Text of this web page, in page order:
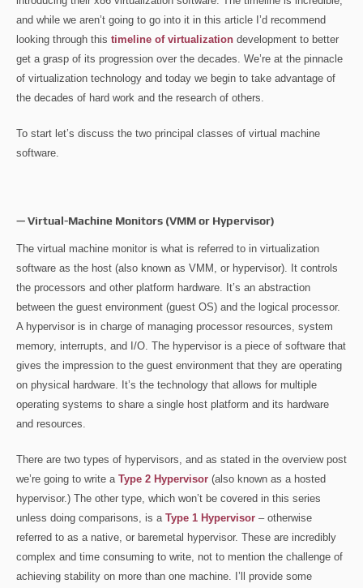
and while we aren’t going to go into it in this article I’d recommend
looking through this timeline of virtualization development to better
get a grasp of its progression over the decades. We’re at the pinnacle
of virtualization technology and today we begin to take advantage of
the decades of hard work and the research of others.
To start let’s discuss the two principal classes of virtual machine
software.
— Virtual-Machine Monitors (VMM or Hypervisor)
The virtual machine monitor is what is referred to in virtualization
software as the host (also known as VMM, or hypervisor). It controls
the processors and other platform hardware. It’s an abstraction
between the guest environment (guest OS) and the logical processor.
A hypervisor is in charge of managing processor resources, system
memory, interrupts, and I/O. The hypervisor is a piece of software that
gives the impression to the guest environment that they are operating
on physical hardware. It’s the technology that allows for multiple
operating systems to share a single host platform and its hardware
and resources.
There are two types of hypervisors, and as stated in the overview post
we’re going to write a Type 2 Hypervisor (also known as a hosted
hypervisor.) The other type, which won’t be covered in this series
unless doing comparisons, is a Type 1 Hypervisor – otherwise
referred to as a native, or baremetal hypervisor. These are incredibly
complex and time consuming to write, not to mention the challenge of
achieving stability on more than one machine. I’ll provide some